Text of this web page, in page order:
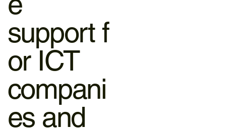
support f
or ICT
compani
es and